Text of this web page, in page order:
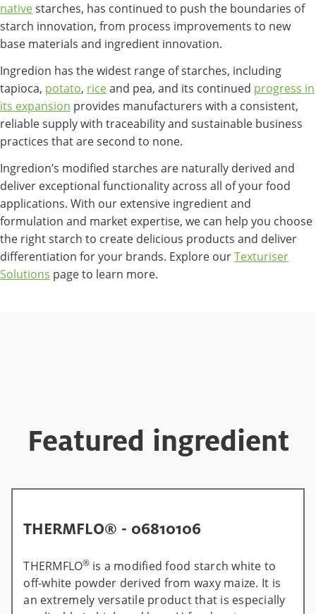
nativestarches, has continued to push the boundaries of
starch innovation, from process improvements to new
base materials and ingredient innovation.
Ingredion has the widest range of starches, including
tapioca, potato, riceand pea, and its continued progress in
its expansion provides manufacturers with a consistent,
reliable supply with traceability and sustainable business
practices that are second to none.
Ingredion’s modified starches are naturally derived and
deliver exceptional functionality across all of your food
applications. With our extensive ingredient and
formulation and market expertise, we can help you choose
the right starch to create delicious products and deliver
differentiation for your brands. Explore ourTexturiser
Solutions page to learn more.
Featured ingredient
THERMFLO® - 06810106
THERMFLO® is a modified food starch white to
off-white powder derived from waxy maize. It is
an extremely versatile product that is especially